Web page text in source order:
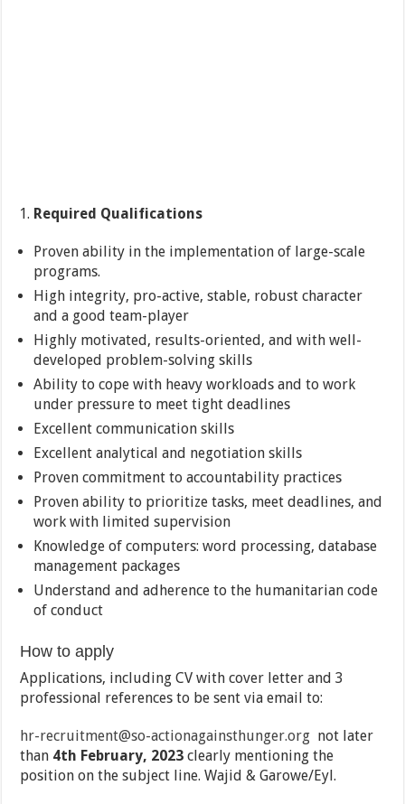
Required Qualifications
Proven ability in the implementation of large-scale
programs.
High integrity, pro-active, stable, robust character
and a good team-player
Highly motivated, results-oriented, and with well-
developed problem-solving skills
Ability to cope with heavy workloads and to work
under pressure to meet tight deadlines
Excellent communication skills
Excellent analytical and negotiation skills
Proven commitment to accountability practices
Proven ability to prioritize tasks, meet deadlines, and
work with limited supervision
Knowledge of computers: word processing, database
management packages
Understand and adherence to the humanitarian code
of conduct
How to apply
Applications, including CV with cover letter and 3
professional references to be sent via email to:
hr-recruitment@so-actionagainsthunger.org not later
than 4th February, 2023 clearly mentioning the
position on the subject line. Wajid & Garowe/Eyl.